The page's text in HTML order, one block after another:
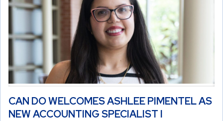
CAN DO WELCOMES ASHLEE PIMENTEL AS
NEW ACCOUNTING SPECIALIST I